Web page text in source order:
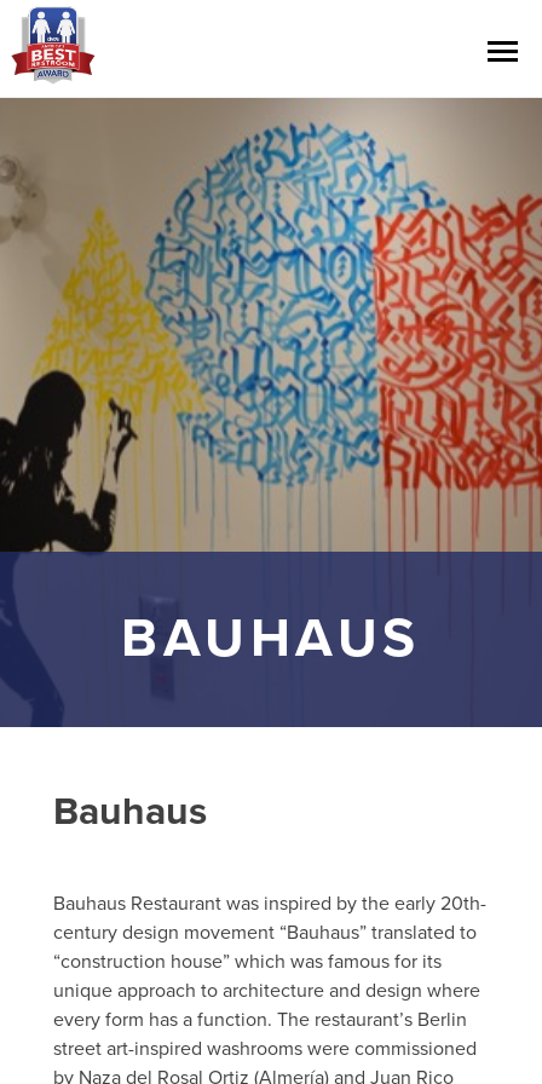
Nominate
Official Rules
Hall of Fame
Press Releases
About Cintas
BAUHAUS
Bauhaus
Bauhaus Restaurant was inspired by the early 20th-
century design movement “Bauhaus” translated to
“construction house” which was famous for its
unique approach to architecture and design where
every form has a function. The restaurant’s Berlin
street art-inspired washrooms were commissioned
by Naza del Rosal Ortiz (Almería) and Juan Rico